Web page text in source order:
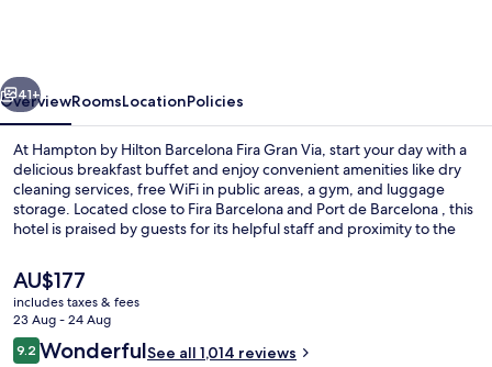
Gran
Via
Next
41+
OverviewRoomsLocationPolicies
At Hampton by Hilton Barcelona Fira Gran Via, start your day with a
delicious breakfast buffet and enjoy convenient amenities like dry
cleaning services, free WiFi in public areas, a gym, and luggage
storage. Located close to Fira Barcelona and Port de Barcelona , this
hotel is praised by guests for its helpful staff and proximity to the
The
current
price
is
AU$177
AU$177
includes taxes & fees
23 Aug - 24 Aug
Reviews
9.29.2 out of 10
WonderfulSee all 1,014 reviews